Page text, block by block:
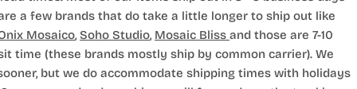
a few brands that do take a little longer to ship out like
Mosaico, Soho Studio, Mosaic Bliss and those are 7-10
time (these brands mostly ship by common carrier). We
but we do accommodate shipping times with holidays